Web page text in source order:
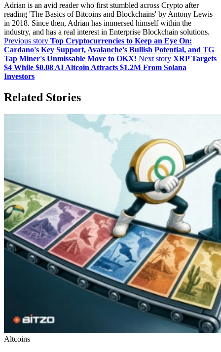
Adrian is an avid reader who first stumbled across Crypto after
reading 'The Basics of Bitcoins and Blockchains' by Antony Lewis
in 2018. Since then, Adrian has immersed himself within the
industry, and has a real interest in Enterprise Blockchain solutions.
Previous story Top Cryptocurrencies to Keep an Eye On:
Cardano's Key Support, Avalanche's Bullish Potential, and TG
Tap Miner's Unmissable Move to OKX! Next story XRP Targets
$4 While $0.08 AI Altcoin Attracts $1.2M From Solana
Investors
Related Stories
Altcoins